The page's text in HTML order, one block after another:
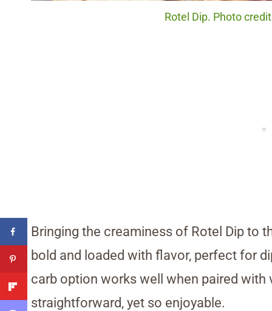
Rotel Dip. Photo
Bringing the creaminess of Rotel Dip to
bold and loaded with flavor, perfect for
carb option works well when paired with
straightforward, yet so enjoyable.